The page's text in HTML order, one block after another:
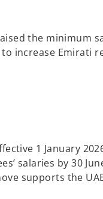
the minimum
to increase
1 January
salaries by 30
supports the